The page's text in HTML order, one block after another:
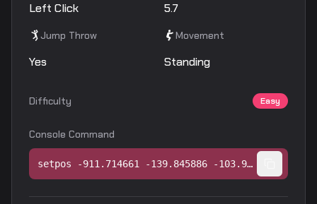
Left Click 5.7
Jump Throw
Yes
Movement
Standing
Difficulty Easy
Console Command
setpos -911.714661 -139.845886 -103.989029;setang -16.652002 -65.540657 0.000000